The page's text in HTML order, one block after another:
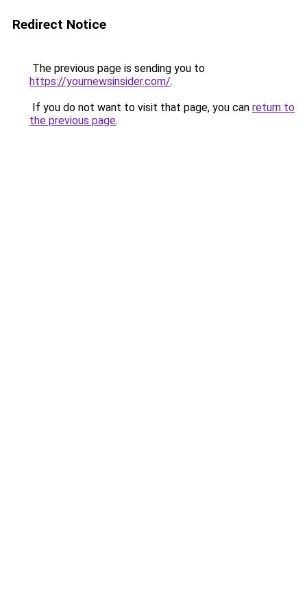
Redirect Notice
The previous page is sending you to
https://yournewsinsider.com/.
If you do not want to visit that page, you can return to
the previous page.